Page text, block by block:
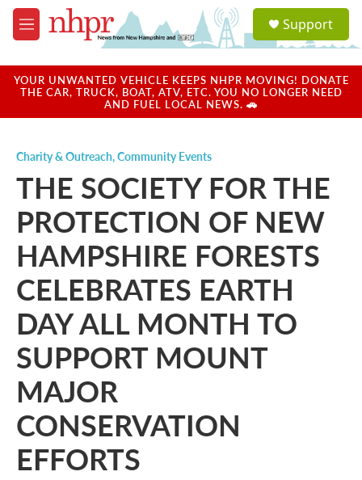
Skip to main content
M
e
u
a
u
Support
YOUR UNWANTED VEHICLE KEEPS NHPR MOVING! DONATE
THE CAR, TRUCK, BOAT, ATV, ETC. YOU NO LONGER NEED
AND FUEL LOCAL NEWS. 🚗
Charity & Outreach,Community Events
THE SOCIETY FOR THE
PROTECTION OF NEW
HAMPSHIRE FORESTS
CELEBRATES EARTH
DAY ALL MONTH TO
SUPPORT MOUNT
MAJOR
CONSERVATION
EFFORTS